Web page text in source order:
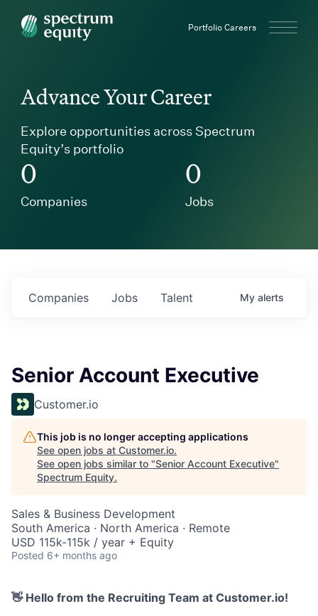
Spectrum Equity Portfolio Careers
Advance Your Career
Explore opportunities across Spectrum
Equity’s portfolio
0
Companies
0
Jobs
Jobs
Companies Talent My alerts
Senior Account Executive
Customer.io
This job is no longer accepting applications
See open jobs at Customer.io.
See open jobs similar to "Senior Account Executive"
Spectrum Equity.
Sales & Business Development
South America · North America · Remote
USD 115k-115k / year + Equity
Posted 6+ months ago
👋 Hello from the Recruiting Team at Customer.io!